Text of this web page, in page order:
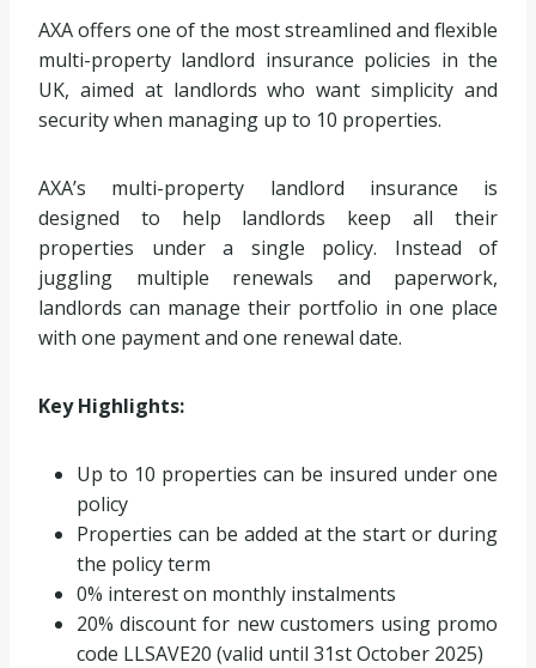
AXA offers one of the most streamlined and flexible
multi-property landlord insurance policies in the
UK, aimed at landlords who want simplicity and
security when managing up to 10 properties.
AXA’s multi-property landlord insurance is
designed to help landlords keep all their
properties under a single policy. Instead of
juggling multiple renewals and paperwork,
landlords can manage their portfolio in one place
with one payment and one renewal date.
Key Highlights:
Up to 10 properties can be insured under one
policy
Properties can be added at the start or during
the policy term
0% interest on monthly instalments
20% discount for new customers using promo
code LLSAVE20 (valid until 31st October 2025)